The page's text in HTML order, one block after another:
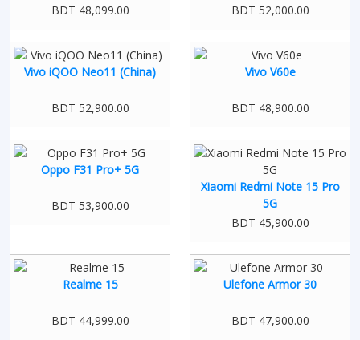
BDT 48,099.00 BDT 52,000.00
Vivo iQOO Neo11 (China)
BDT 52,900.00
Vivo V60e
BDT 48,900.00
Oppo F31 Pro+ 5G
BDT 53,900.00
Xiaomi Redmi Note 15 Pro
5G
BDT 45,900.00
Realme 15
BDT 44,999.00
Ulefone Armor 30
BDT 47,900.00